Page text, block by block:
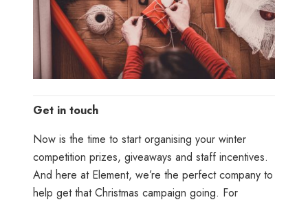
Get in touch
Now is the time to start organising your winter
competition prizes, giveaways and staff incentives.
And here at Element, we’re the perfect company to
help get that Christmas campaign going. For